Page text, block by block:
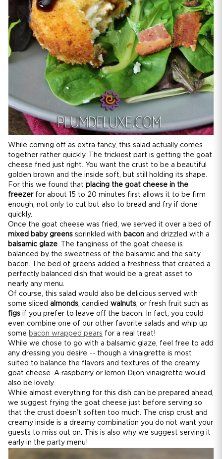
While coming off as extra fancy, this salad actually comes
together rather quickly. The trickiest part is getting the goat
cheese fried just right. You want the crust to be a beautiful
golden brown and the inside soft, but still holding its shape.
For this we found that placing the goat cheese in the
freezerfor about 15 to 20 minutes first allows it to be firm
enough, not only to cut but also to bread and fry if done
quickly.
Once the goat cheese was fried, we served it over a bed of
mixed baby greens sprinkled with bacon and drizzled with a
balsamic glaze. The tanginess of the goat cheese is
balanced by the sweetness of the balsamic and the salty
bacon. The bed of greens added a freshness that created a
perfectly balanced dish that would be a great asset to
nearly any menu.
Of course, this salad would also be delicious served with
some sliced almonds, candied walnuts, or fresh fruit such as
figs if you prefer to leave off the bacon. In fact, you could
even combine one of our other favorite salads and whip up
some bacon wrapped pears for a real treat!
While we chose to go with a balsamic glaze, feel free to add
any dressing you desire -- though a vinaigrette is most
suited to balance the flavors and textures of the creamy
goat cheese. A raspberry or lemon Dijon vinaigrette would
also be lovely.
While almost everything for this dish can be prepared ahead,
we suggest frying the goat cheese just before serving so
that the crust doesn’t soften too much. The crisp crust and
creamy inside is a dreamy combination you do not want your
guests to miss out on. This is also why we suggest serving it
early in the party menu!